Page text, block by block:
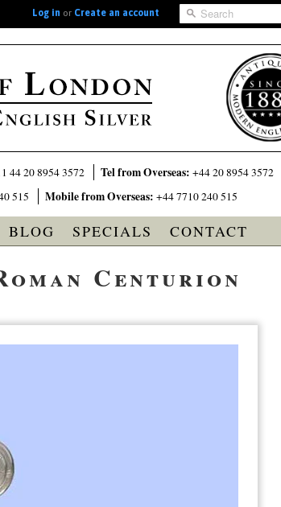
Log in or Create an account
44 20 8954 3572 Tel from Overseas: +44 20 8954 3572
515 Mobile from Overseas: +44 7710 240 515
BLOG SPECIALS CONTACT
Centurion